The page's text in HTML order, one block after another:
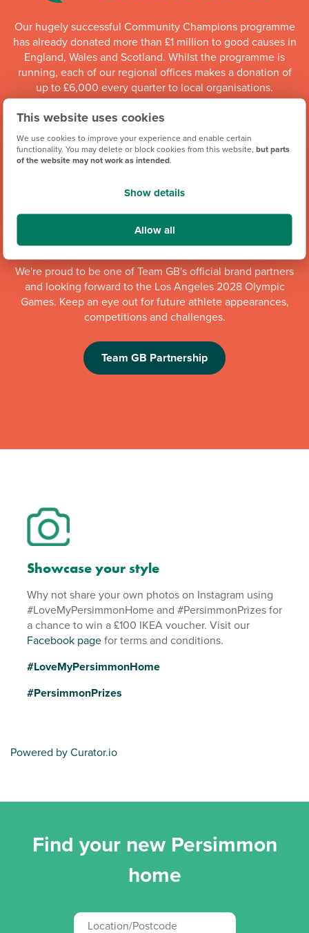
This website uses cookies
We use cookies to improve your experience and enable certain
functionality. You may delete or block cookies from this website,but parts
of the website may not work as intended.
Show details
Allow all
Our hugely successful Community Champions programme
has already donated more than £1 million to good causes in
England, Wales and Scotland. Whilst the programme is
running, each of our regional offices makes a donation of
up to £6,000 every quarter to local organisations.
We're proud to be one of Team GB's official brand partners
and looking forward to the Los Angeles 2028 Olympic
Games. Keep an eye out for future athlete appearances,
competitions and challenges.
Team GB Partnership
Showcase your style
Why not share your own photos on Instagram using
#LoveMyPersimmonHome and #PersimmonPrizes for
a chance to win a £100 IKEA voucher. Visit our
Facebook pagefor terms and conditions.
#LoveMyPersimmonHome
#PersimmonPrizes
Powered by Curator.io
Find your new Persimmon
home